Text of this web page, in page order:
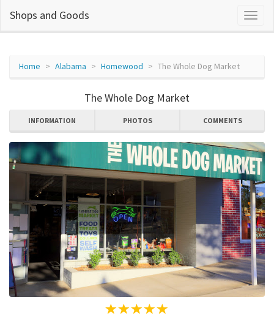
Shops and Goods
Home Alabama Homewood The Whole Dog Market
The Whole Dog Market
INFORMATION PHOTOS COMMENTS